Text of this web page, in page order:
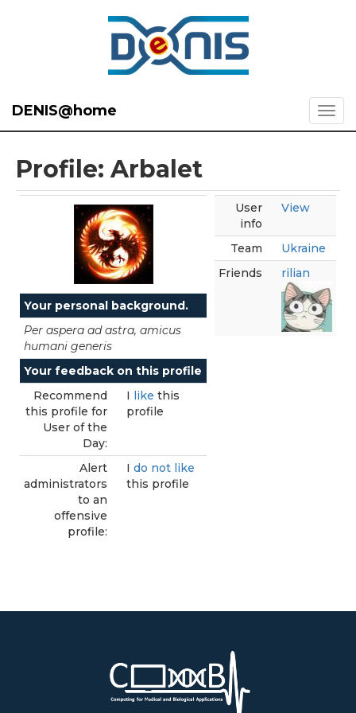
DENIS@home
Profile: Arbalet
Your personal background.
Per aspera ad astra, amicus
humani generis
Your feedback on this profile
Recommend
this profile for
User of the
Day:
I like this
profile
Alert
administrators
to an
offensive
profile:
I do not like
this profile
User
info
View
Team
Ukraine
Friends
rilian